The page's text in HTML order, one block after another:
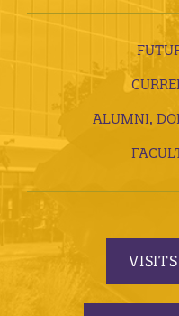
ALUMNI,